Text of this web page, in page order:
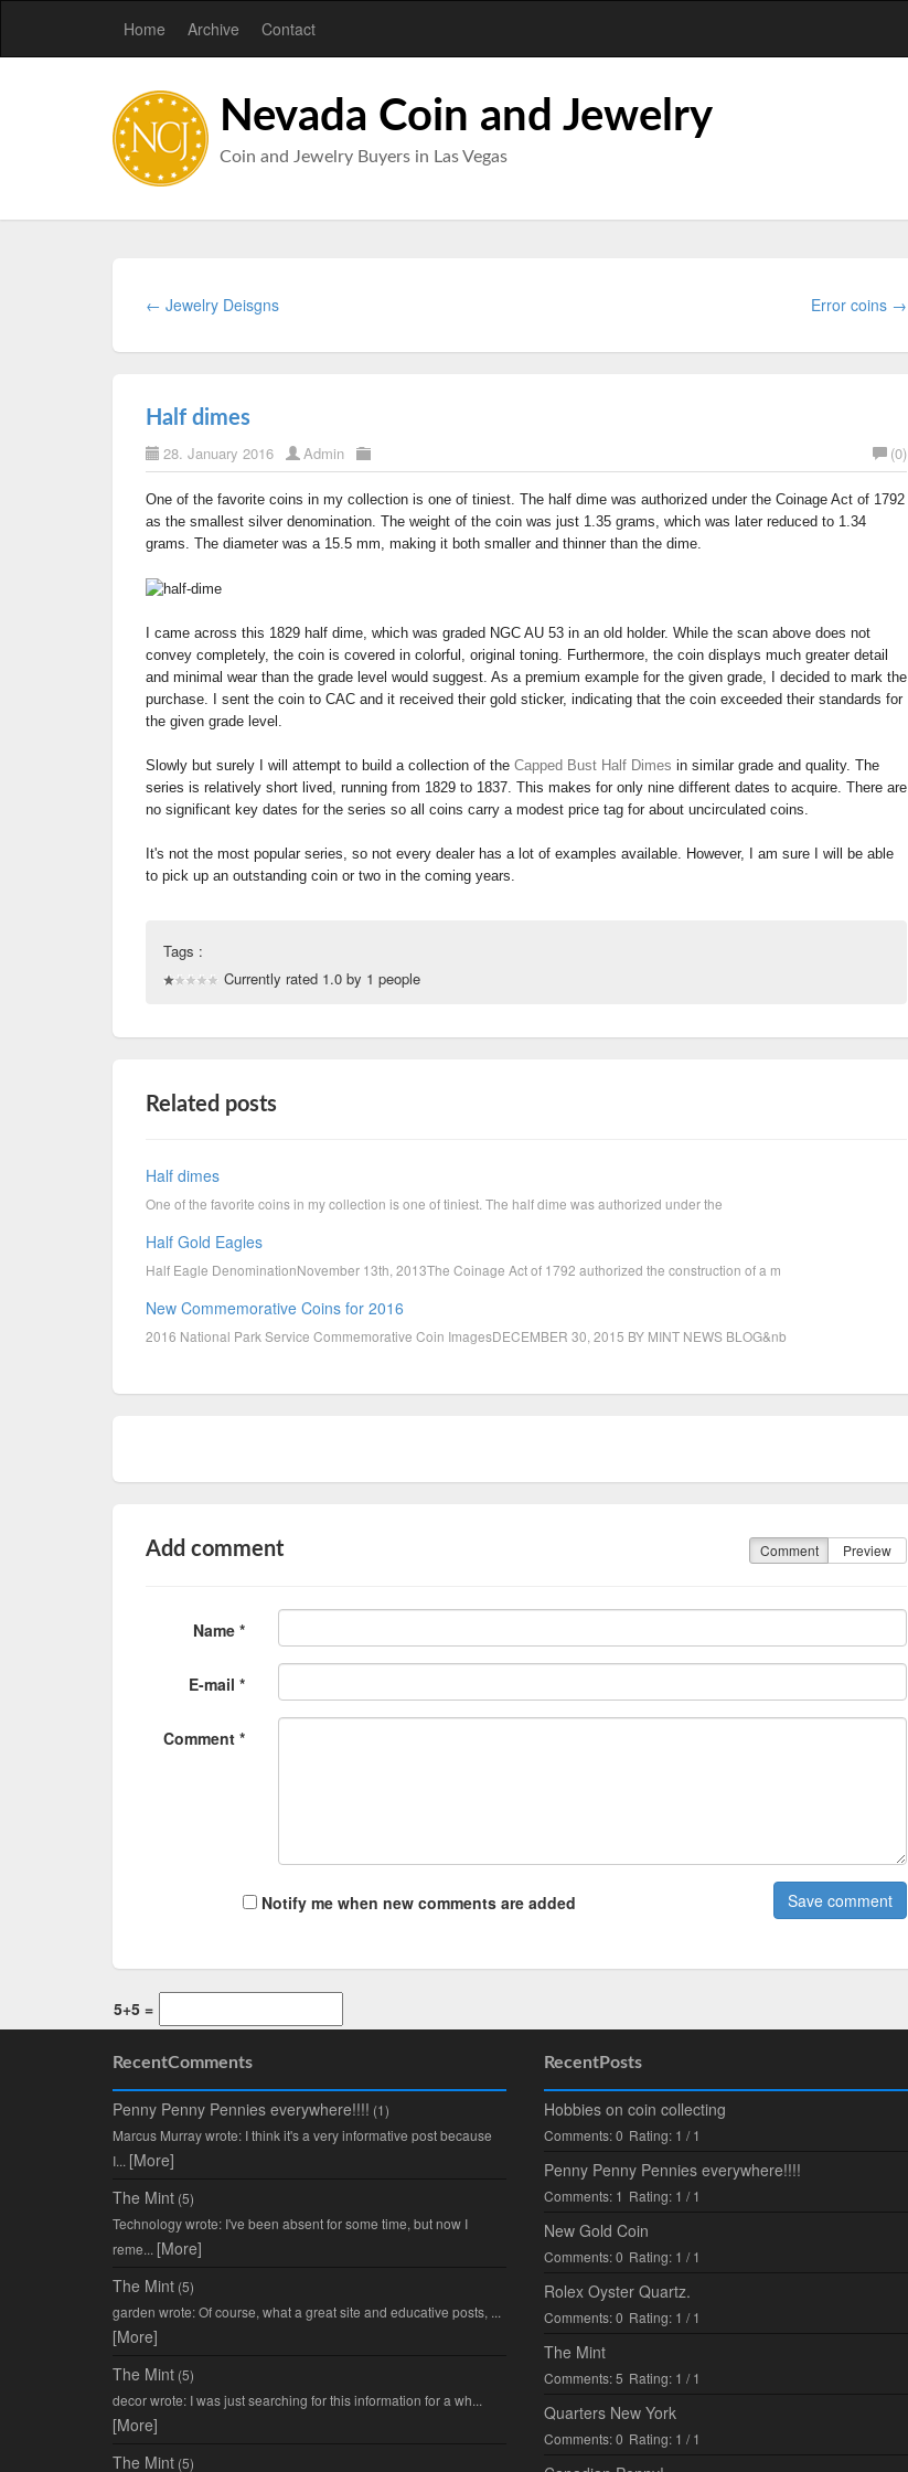
Home Archive Contact
Nevada Coin and Jewelry
Coin and Jewelry Buyers in Las Vegas
← Jewelry Deisgns Error coins →
Half dimes
28. January 2016 Admin (0)
One of the favorite coins in my collection is one of tiniest. The half dime was authorized under the Coinage Act of 1792
as the smallest silver denomination. The weight of the coin was just 1.35 grams, which was later reduced to 1.34
grams. The diameter was a 15.5 mm, making it both smaller and thinner than the dime.
I came across this 1829 half dime, which was graded NGC AU 53 in an old holder. While the scan above does not
convey completely, the coin is covered in colorful, original toning. Furthermore, the coin displays much greater detail
and minimal wear than the grade level would suggest. As a premium example for the given grade, I decided to mark the
purchase. I sent the coin to CAC and it received their gold sticker, indicating that the coin exceeded their standards for
the given grade level.
Slowly but surely I will attempt to build a collection of the Capped Bust Half Dimes in similar grade and quality. The
series is relatively short lived, running from 1829 to 1837. This makes for only nine different dates to acquire. There are
no significant key dates for the series so all coins carry a modest price tag for about uncirculated coins.
It's not the most popular series, so not every dealer has a lot of examples available. However, I am sure I will be able
to pick up an outstanding coin or two in the coming years.
Tags :
Currently rated 1.0 by 1 people
Related posts
Half dimes
One of the favorite coins in my collection is one of tiniest. The half dime was authorized under the
Half Gold Eagles
Half Eagle DenominationNovember 13th, 2013The Coinage Act of 1792 authorized the construction of a m
New Commemorative Coins for 2016
2016 National Park Service Commemorative Coin ImagesDECEMBER 30, 2015 BY MINT NEWS BLOG&nb
Add comment Comment Preview
Name *
E-mail *
Comment *
Notify me when new comments are added
5+5 =
RecentComments
Penny Penny Pennies everywhere!!!! (1)
Marcus Murray wrote: I think it's a very informative post because
I... [More]
The Mint (5)
Technology wrote: I've been absent for some time, but now I
reme... [More]
The Mint (5)
garden wrote: Of course, what a great site and educative posts, ...
[More]
The Mint (5)
decor wrote: I was just searching for this information for a wh...
[More]
The Mint (5)
RecentPosts
Hobbies on coin collecting
Comments: 0 Rating: 1 / 1
Penny Penny Pennies everywhere!!!!
Comments: 1 Rating: 1 / 1
New Gold Coin
Comments: 0 Rating: 1 / 1
Rolex Oyster Quartz.
Comments: 0 Rating: 1 / 1
The Mint
Comments: 5 Rating: 1 / 1
Quarters New York
Comments: 0 Rating: 1 / 1